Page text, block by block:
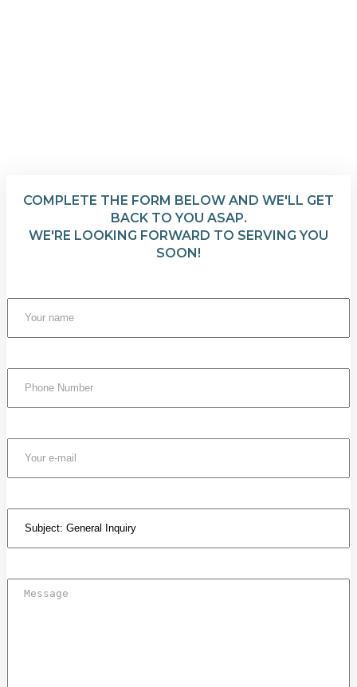
COMPLETE THE FORM BELOW AND WE'LL GET
BACK TO YOU ASAP.
WE'RE LOOKING FORWARD TO SERVING YOU
SOON!